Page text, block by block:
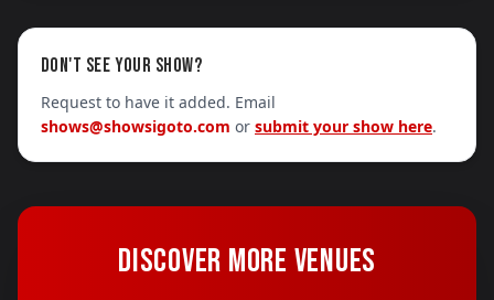
DON'T SEE YOUR SHOW?
Request to have it added. Email
shows@showsigoto.com or submit your show here.
DISCOVER MORE VENUES